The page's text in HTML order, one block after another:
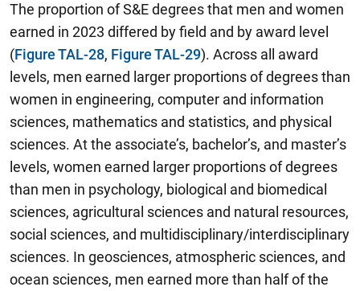
The proportion of S&E degrees that men and women
earned in 2023 differed by field and by award level
(Figure TAL-28, Figure TAL-29). Across all award
levels, men earned larger proportions of degrees than
women in engineering, computer and information
sciences, mathematics and statistics, and physical
sciences. At the associate’s, bachelor’s, and master’s
levels, women earned larger proportions of degrees
than men in psychology, biological and biomedical
sciences, agricultural sciences and natural resources,
social sciences, and multidisciplinary/interdisciplinary
sciences. In geosciences, atmospheric sciences, and
ocean sciences, men earned more than half of the